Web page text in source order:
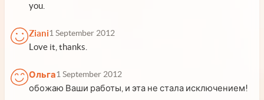
you.
Ziani1 September 2012
Love it, thanks.
Ольга1 September 2012
обожаю Ваши работы, и эта не стала исключением!